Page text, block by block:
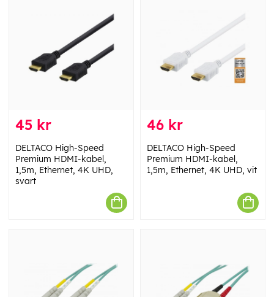
45 kr
DELTACO High-Speed
Premium HDMI-kabel,
1,5m, Ethernet, 4K UHD,
svart
46 kr
DELTACO High-Speed
Premium HDMI-kabel,
1,5m, Ethernet, 4K UHD, vit